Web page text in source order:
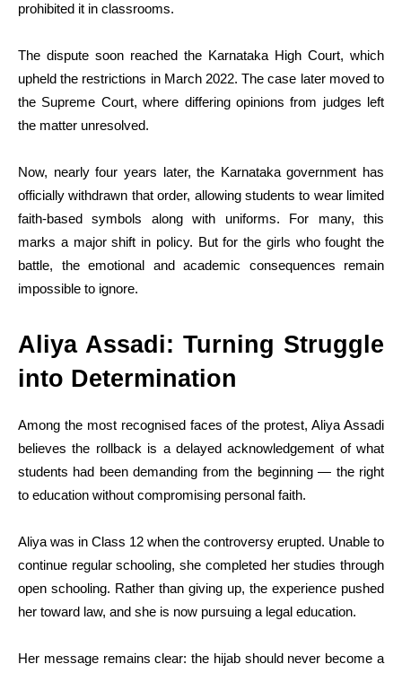
prohibited it in classrooms.
The dispute soon reached the Karnataka High Court, which
upheld the restrictions in March 2022. The case later moved to
the Supreme Court, where differing opinions from judges left
the matter unresolved.
Now, nearly four years later, the Karnataka government has
officially withdrawn that order, allowing students to wear limited
faith-based symbols along with uniforms. For many, this
marks a major shift in policy. But for the girls who fought the
battle, the emotional and academic consequences remain
impossible to ignore.
Aliya Assadi: Turning Struggle
into Determination
Among the most recognised faces of the protest, Aliya Assadi
believes the rollback is a delayed acknowledgement of what
students had been demanding from the beginning — the right
to education without compromising personal faith.
Aliya was in Class 12 when the controversy erupted. Unable to
continue regular schooling, she completed her studies through
open schooling. Rather than giving up, the experience pushed
her toward law, and she is now pursuing a legal education.
Her message remains clear: the hijab should never become a